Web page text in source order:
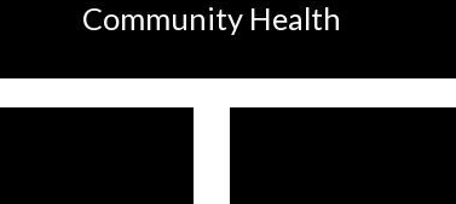
Community Health